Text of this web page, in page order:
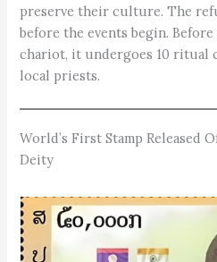
preserve their culture. The
before the events begin.
chariot, it undergoes 10 ritual
local priests.
World’s First Stamp Released
Deity